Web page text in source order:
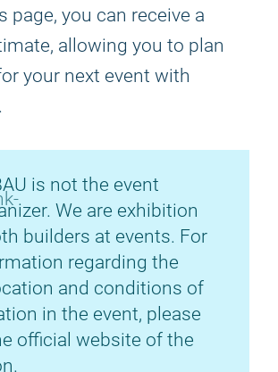
page, you can receive a
allowing you to plan
your next event with
is not the event
We are exhibition
builders at events. For
regarding the
and conditions of
in the event, please
official website of the